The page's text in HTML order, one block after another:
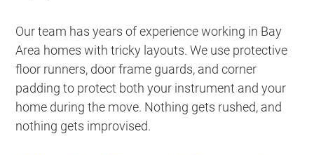
Our team has years of experience working in Bay
Area homes with tricky layouts. We use protective
floor runners, door frame guards, and corner
padding to protect both your instrument and your
home during the move. Nothing gets rushed, and
nothing gets improvised.